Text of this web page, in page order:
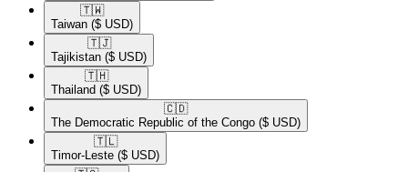
🇹🇼​
Taiwan ($ USD)
🇹🇯​
Tajikistan ($ USD)
🇹🇭​
Thailand ($ USD)
🇨🇩​
The Democratic Republic of the Congo ($ USD)
🇹🇱​
Timor-Leste ($ USD)